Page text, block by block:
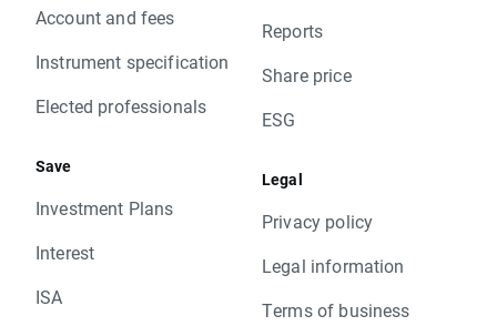
Account and fees
Instrument specification
Elected professionals
Save
Investment Plans
Interest
ISA
Reports
Share price
ESG
Legal
Privacy policy
Legal information
Terms of business